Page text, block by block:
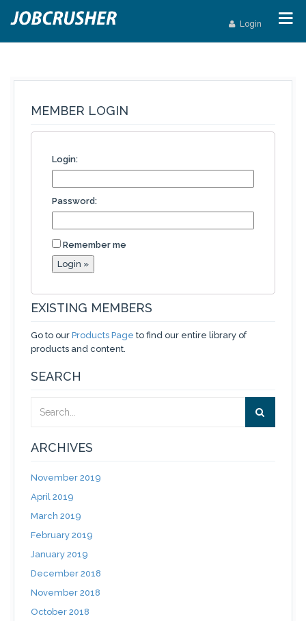
Login
MEMBER LOGIN
Login:
Password:
Remember me
EXISTING MEMBERS
Go to our Products Page to find our entire library of
products and content.
SEARCH
ARCHIVES
November 2019
April 2019
March 2019
February 2019
January 2019
December 2018
November 2018
October 2018